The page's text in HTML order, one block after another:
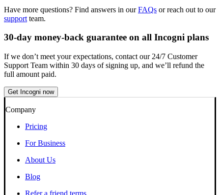
Have more questions? Find answers in ourFAQs or reach out to our
support team.
30-day money-back guarantee on all Incogni plans
If we don’t meet your expectations, contact our 24/7 Customer
Support Team within 30 days of signing up, and we’ll refund the
full amount paid.
Get Incogni now
Company
Pricing
For Business
About Us
Blog
Refer a friend terms